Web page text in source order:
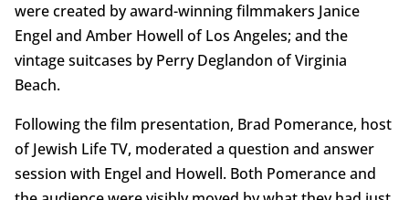
were created by award-winning filmmakers Janice
Engel and Amber Howell of Los Angeles; and the
vintage suitcases by Perry Deglandon of Virginia
Beach.
Following the film presentation, Brad Pomerance, host
of Jewish Life TV, moderated a question and answer
session with Engel and Howell. Both Pomerance and